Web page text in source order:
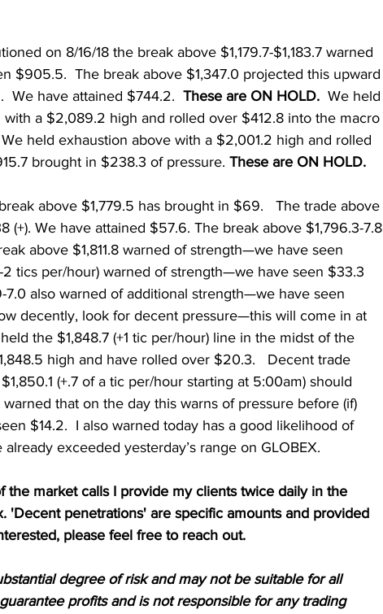
on 8/16/18 the break above $1,179.7-$1,183.7 warned
$905.5.  The break above $1,347.0 projected this upward
We have attained $744.2. These are ON HOLD. We held
with a $2,089.2 high and rolled over $412.8 into the macro
held exhaustion above with a $2,001.2 high and rolled
brought in $238.3 of pressure. These are ON HOLD.
above $1,779.5 has brought in $69.   The trade above
(+). We have attained $57.6. The break above $1,796.3-7.8
above $1,811.8 warned of strength—we have seen
2 tics per/hour) warned of strength—we have seen $33.3
7.0 also warned of additional strength—we have seen
decently, look for decent pressure—this will come in at
the $1,848.7 (+1 tic per/hour) line in the midst of the
high and have rolled over $20.3.   Decent trade
(+.7 of a tic per/hour starting at 5:00am) should
that on the day this warns of pressure before (if)
$14.2.  I also warned today has a good likelihood of
exceeded yesterday’s range on GLOBEX.
the market calls I provide my clients twice daily in the
'Decent penetrations' are specific amounts and provided
please feel free to reach out.
degree of risk and may not be suitable for all
profits and is not responsible for any trading